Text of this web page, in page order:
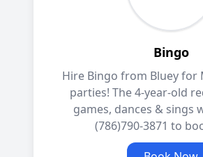
Bingo
Hire Bingo from Bluey for
parties! The 4-year-old
games, dances & sings
(786)790-3871 to